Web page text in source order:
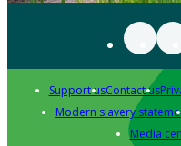
Support usContact us
Modern slavery
Media